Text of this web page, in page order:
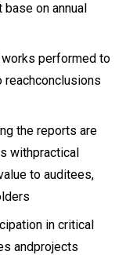
on annual
performed to
the reports are
withpractical
to auditees,
in critical
andprojects